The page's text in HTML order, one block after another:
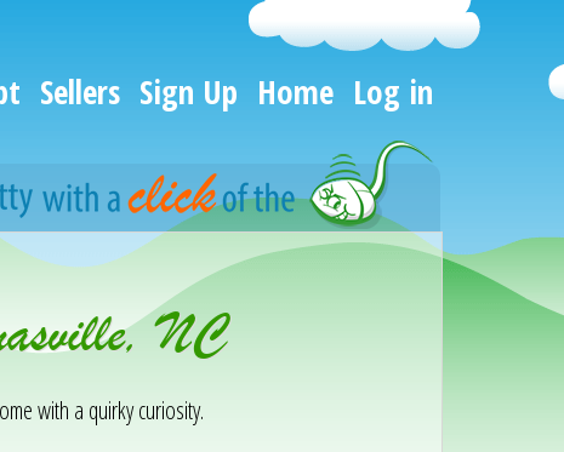
Sellers Sign Up Home Log in
NC
with a quirky curiosity.